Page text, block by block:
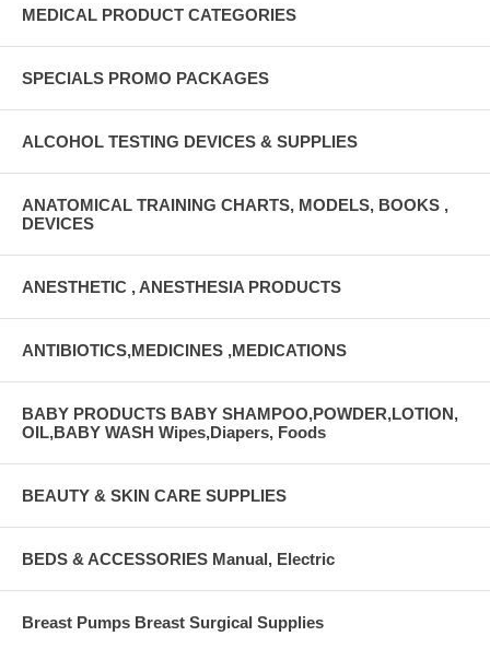
with a single dose is recommended
MEDICAL PRODUCT CATEGORIES
SPECIALS PROMO PACKAGES
ALCOHOL TESTING DEVICES & SUPPLIES
ANATOMICAL TRAINING CHARTS, MODELS, BOOKS ,
DEVICES
ANESTHETIC , ANESTHESIA PRODUCTS
ANTIBIOTICS,MEDICINES ,MEDICATIONS
BABY PRODUCTS BABY SHAMPOO,POWDER,LOTION,
OIL,BABY WASH Wipes,Diapers, Foods
BEAUTY & SKIN CARE SUPPLIES
BEDS & ACCESSORIES Manual, Electric
Breast Pumps Breast Surgical Supplies